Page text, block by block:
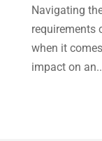
March 2020
February
January
December
Navigating
requirements
when it
impact on